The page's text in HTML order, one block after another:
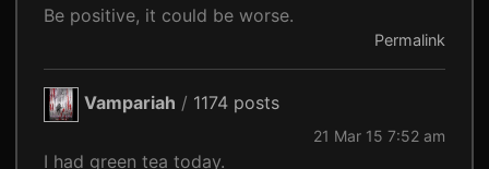
Be positive, it could be worse.
Permalink
Vampariah / 1174 posts
21 Mar 15 7:52 am
I had green tea today.